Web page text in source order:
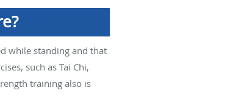
while standing and that
such as Tai Chi,
training also is